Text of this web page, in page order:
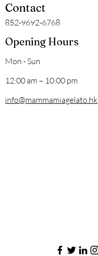
Contact
852-9692-6768
Opening Hours
Mon - Sun
12:00 am – 10:00 pm
info@mammamiagelato.hk